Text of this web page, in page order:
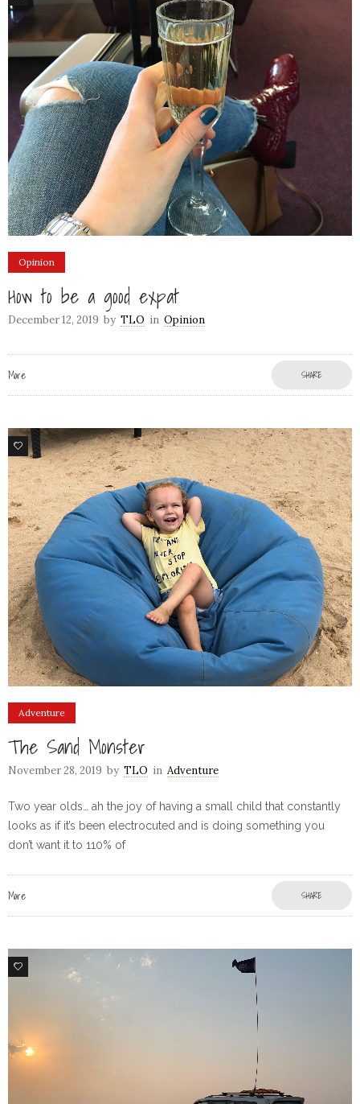
Opinion
How to be a good expat
December 12, 2019 by TLO in Opinion
More SHARE
9
Adventure
The Sand Monster
November 28, 2019 by TLO in Adventure
Two year olds… ah the joy of having a small child that constantly
looks as if it’s been electrocuted and is doing something you
don’t want it to 110% of
More SHARE
4